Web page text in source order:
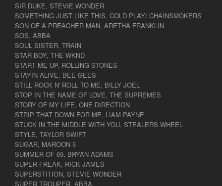
SIR DUKE, STEVIE WONDER
SOMETHING JUST LIKE THIS, COLD PLAY/ CHAINSMOKERS
SON OF A PREACHER MAN, ARETHA FRANKLIN
SOS, ABBA
SOUL SISTER, TRAIN
STAR BOY, THE WKND
START ME UP, ROLLING STONES
STAYIN ALIVE, BEE GEES
STILL ROCK N' ROLL TO ME, BILLY JOEL
STOP IN THE NAME OF LOVE, THE SUPREMES
STORY OF MY LIFE, ONE DIRECTION
STRIP THAT DOWN FOR ME, LIAM PAYNE
STUCK IN THE MIDDLE WITH YOU, STEALERS WHEEL
STYLE, TAYLOR SWIFT
SUGAR, MAROON 5
SUMMER OF 69, BRYAN ADAMS
SUPER FREAK, RICK JAMES
SUPERSTITION, STEVIE WONDER
SUPER TROUPER, ABBA